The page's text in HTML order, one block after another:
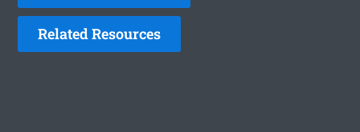
Related Resources